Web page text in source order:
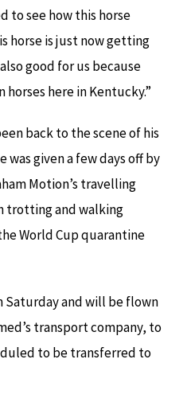
to see how this horse
horse is just now getting
good for us because
horses here in Kentucky.”
back to the scene of his
given a few days off by
Motion’s travelling
trotting and walking
World Cup quarantine
Saturday and will be flown
transport company, to
to be transferred to